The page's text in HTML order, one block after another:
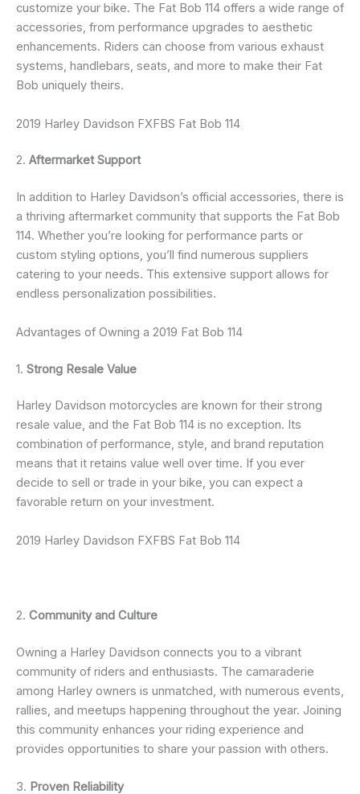
customize your bike. The Fat Bob 114 offers a wide range of
accessories, from performance upgrades to aesthetic
enhancements. Riders can choose from various exhaust
systems, handlebars, seats, and more to make their Fat
Bob uniquely theirs.
2019 Harley Davidson FXFBS Fat Bob 114
2. Aftermarket Support
In addition to Harley Davidson’s official accessories, there is
a thriving aftermarket community that supports the Fat Bob
114. Whether you’re looking for performance parts or
custom styling options, you’ll find numerous suppliers
catering to your needs. This extensive support allows for
endless personalization possibilities.
Advantages of Owning a 2019 Fat Bob 114
1. Strong Resale Value
Harley Davidson motorcycles are known for their strong
resale value, and the Fat Bob 114 is no exception. Its
combination of performance, style, and brand reputation
means that it retains value well over time. If you ever
decide to sell or trade in your bike, you can expect a
favorable return on your investment.
2019 Harley Davidson FXFBS Fat Bob 114
2. Community and Culture
Owning a Harley Davidson connects you to a vibrant
community of riders and enthusiasts. The camaraderie
among Harley owners is unmatched, with numerous events,
rallies, and meetups happening throughout the year. Joining
this community enhances your riding experience and
provides opportunities to share your passion with others.
3. Proven Reliability